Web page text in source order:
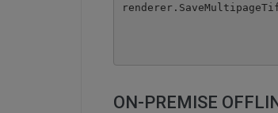
ON-PREMISE